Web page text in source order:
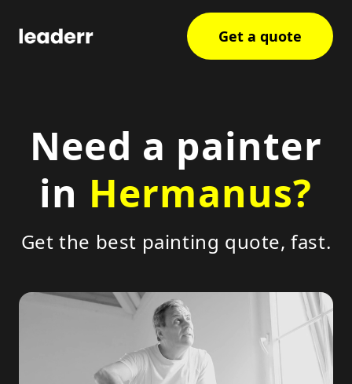
Get a quote
Need a painter
in Hermanus?
Get the best painting quote, fast.